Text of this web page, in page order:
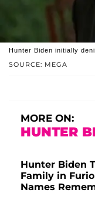
SOURCE: MEGA
Hunter Biden initially
MORE ON:
HUNTER
Hunter Biden
Family in
Names